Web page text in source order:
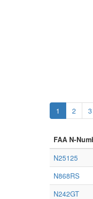
1 2 3
FAA N-
N25125
N868RS
N242GT